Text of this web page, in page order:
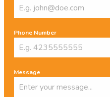
Phone Number
Message